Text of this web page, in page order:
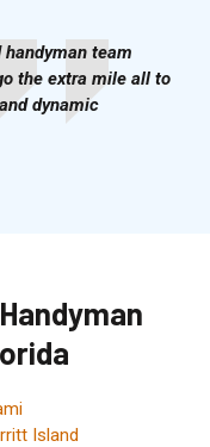
team
the extra mile all to
dynamic
Island